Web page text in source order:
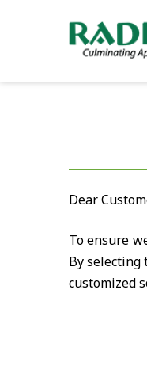
Dear
To ensure
By
customized